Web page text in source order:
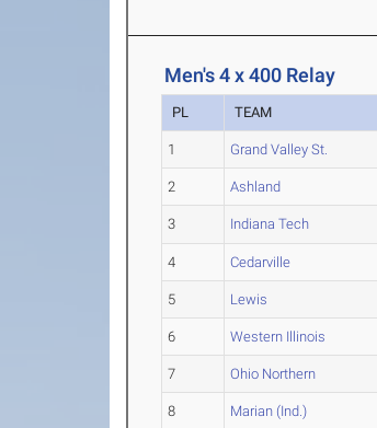
Men's 4 x 400 Relay
PL TEAM
1 Grand Valley St.
2 Ashland
3 Indiana Tech
4 Cedarville
5 Lewis
6 Western Illinois
7 Ohio Northern
8 Marian (Ind.)